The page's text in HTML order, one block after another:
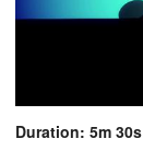
Duration: 5m 30s